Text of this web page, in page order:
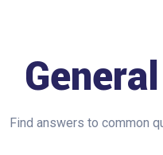
General
Find answers to common